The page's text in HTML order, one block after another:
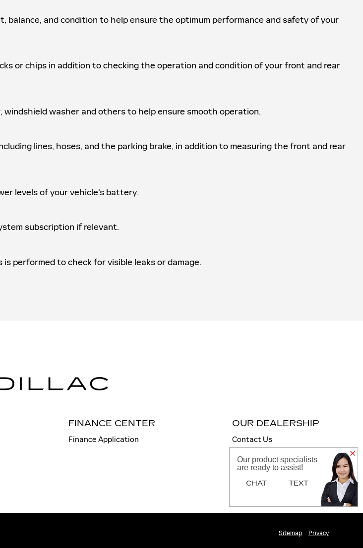
and condition to help ensure the optimum performance and safety of your
or chips in addition to checking the operation and condition of your front and rear
washer and others to help ensure smooth operation.
lines, hoses, and the parking brake, in addition to measuring the front and rear
levels of your vehicle's battery.
subscription if relevant.
performed to check for visible leaks or damage.
FINANCE CENTER
Finance Application
OUR DEALERSHIP
Contact Us
Directions
Sitemap Privacy
Our product specialists
are ready to assist!
CHAT TEXT